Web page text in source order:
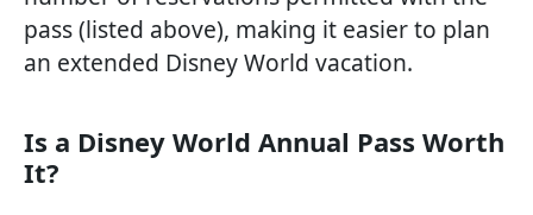
pass (listed above), making it easier to plan
an extended Disney World vacation.
Is a Disney World Annual Pass Worth
It?